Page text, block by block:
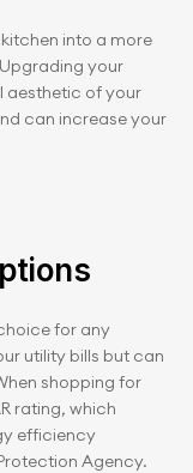
into a more
your
aesthetic of your
can increase your
for any
utility bills but can
shopping for
rating, which
efficiency
Agency.